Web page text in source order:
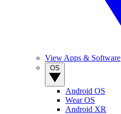
View Apps & Software
Android OS
Wear OS
Android XR